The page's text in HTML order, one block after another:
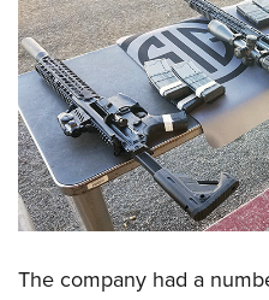
The company had a